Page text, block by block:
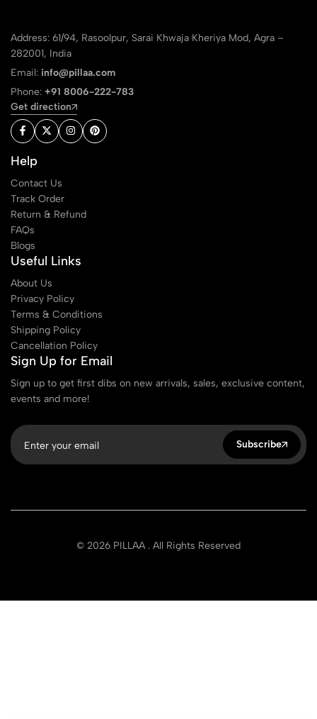
Address: 61/94, Rasoolpur, Sarai Khwaja Kheriya Mod, Agra –
282001, India
Email: info@pillaa.com
Phone: +91 8006-222-783
Get direction
Help
Contact Us
Track Order
Return & Refund
FAQs
Blogs
Useful Links
About Us
Privacy Policy
Terms & Conditions
Shipping Policy
Cancellation Policy
Sign Up for Email
Sign up to get first dibs on new arrivals, sales, exclusive content,
events and more!
Subscribe
© 2026 PILLAA . All Rights Reserved